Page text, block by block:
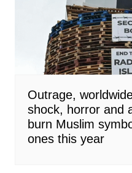
Outrage,
shock, horror and
burn Muslim
ones this year